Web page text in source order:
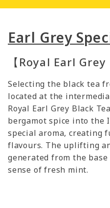
Earl Grey
【Royal Earl Grey
Selecting the black tea
located at the
Royal Earl Grey Black
bergamot spice into the
special aroma, creating
flavours. The uplifting
generated from the
sense of fresh mint.